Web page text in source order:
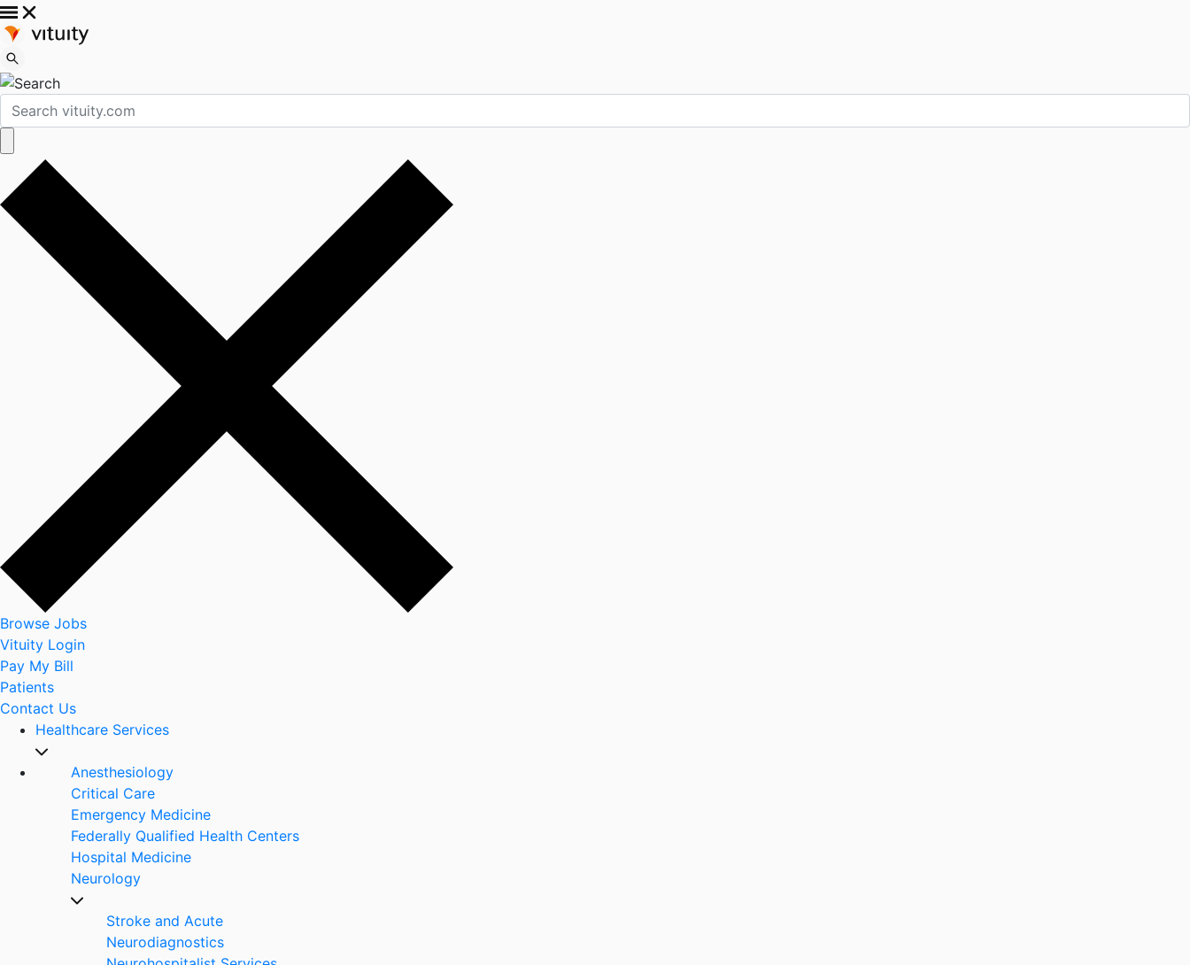
Browse Jobs
Vituity Login
Pay My Bill
Patients
Contact Us
Healthcare Services
Anesthesiology
Critical Care
Emergency Medicine
Federally Qualified Health Centers
Hospital Medicine
Neurology
Stroke and Acute
Neurodiagnostics